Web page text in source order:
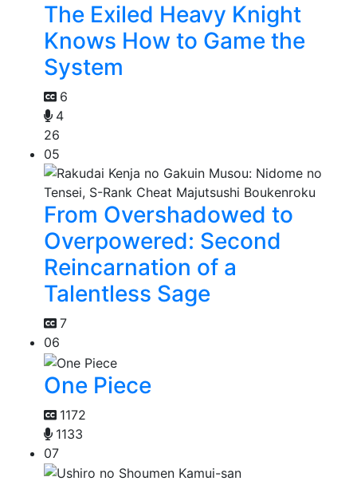
The Exiled Heavy Knight
Knows How to Game the
System
6
4
26
05
From Overshadowed to
Overpowered: Second
Reincarnation of a
Talentless Sage
7
06
One Piece
1172
1133
07